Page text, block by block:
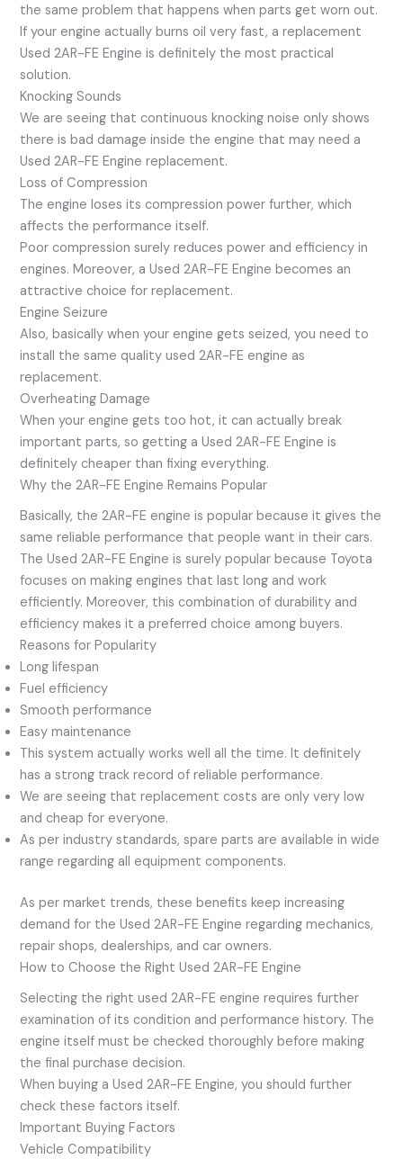
the same problem that happens when parts get worn out.
If your engine actually burns oil very fast, a replacement
Used 2AR-FE Engine is definitely the most practical
solution.
Knocking Sounds
We are seeing that continuous knocking noise only shows
there is bad damage inside the engine that may need a
Used 2AR-FE Engine replacement.
Loss of Compression
The engine loses its compression power further, which
affects the performance itself.
Poor compression surely reduces power and efficiency in
engines. Moreover, a Used 2AR-FE Engine becomes an
attractive choice for replacement.
Engine Seizure
Also, basically when your engine gets seized, you need to
install the same quality used 2AR-FE engine as
replacement.
Overheating Damage
When your engine gets too hot, it can actually break
important parts, so getting a Used 2AR-FE Engine is
definitely cheaper than fixing everything.
Why the 2AR-FE Engine Remains Popular
Basically, the 2AR-FE engine is popular because it gives the
same reliable performance that people want in their cars.
The Used 2AR-FE Engine is surely popular because Toyota
focuses on making engines that last long and work
efficiently. Moreover, this combination of durability and
efficiency makes it a preferred choice among buyers.
Reasons for Popularity
Long lifespan
Fuel efficiency
Smooth performance
Easy maintenance
This system actually works well all the time. It definitely
has a strong track record of reliable performance.
We are seeing that replacement costs are only very low
and cheap for everyone.
As per industry standards, spare parts are available in wide
range regarding all equipment components.
As per market trends, these benefits keep increasing
demand for the Used 2AR-FE Engine regarding mechanics,
repair shops, dealerships, and car owners.
How to Choose the Right Used 2AR-FE Engine
Selecting the right used 2AR-FE engine requires further
examination of its condition and performance history. The
engine itself must be checked thoroughly before making
the final purchase decision.
When buying a Used 2AR-FE Engine, you should further
check these factors itself.
Important Buying Factors
Vehicle Compatibility